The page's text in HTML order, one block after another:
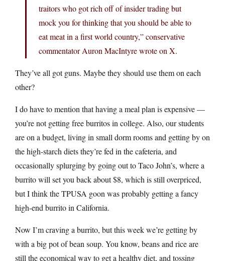
traitors who got rich off of insider trading but
mock you for thinking that you should be able to
eat meat in a first world country,” conservative
commentator Auron MacIntyre wrote on X.
They’ve all got guns. Maybe they should use them on each
other?
I do have to mention that having a meal plan is expensive —
you’re not getting free burritos in college. Also, our students
are on a budget, living in small dorm rooms and getting by on
the high-starch diets they’re fed in the cafeteria, and
occasionally splurging by going out to Taco John’s, where a
burrito will set you back about $8, which is still overpriced,
but I think the TPUSA goon was probably getting a fancy
high-end burrito in California.
Now I’m craving a burrito, but this week we’re getting by
with a big pot of bean soup. You know, beans and rice are
still the economical way to get a healthy diet, and tossing